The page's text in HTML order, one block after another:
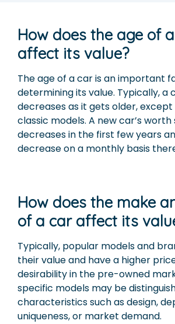
How does the age of
affect its value?
The age of a car is an important
determining its value. Typically, a
decreases as it gets older,
classic models. A new car’s
decreases in the first few years
decrease on a monthly basis
How does the make
of a car affect its
Typically, popular models and
their value and have a higher
desirability in the pre-owned
specific models may be
characteristics such as design,
uniqueness, or market demand.